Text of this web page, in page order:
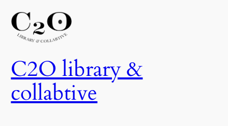
Skip
to
content
C2O library &
collabtive